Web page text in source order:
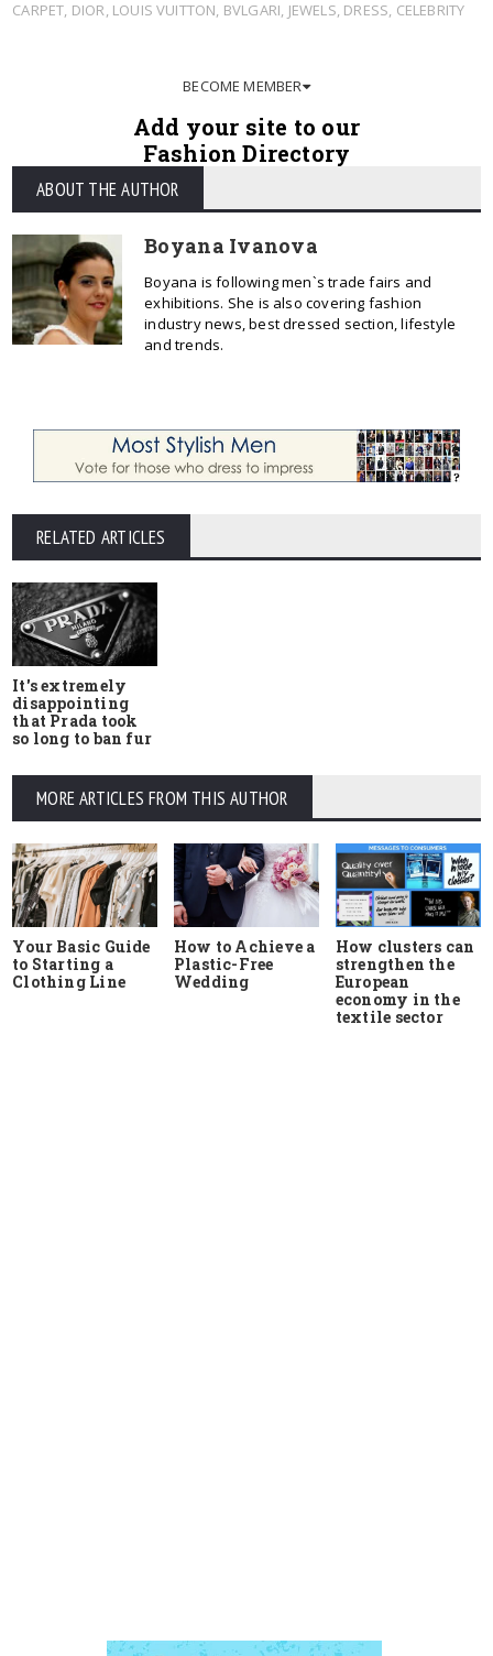
CARPET, DIOR, LOUIS VUITTON, BVLGARI, JEWELS, DRESS, CELEBRITY
BECOME MEMBER
Add your site to our
Fashion Directory
ABOUT THE AUTHOR
Boyana Ivanova
Boyana is following men`s trade fairs and
exhibitions. She is also covering fashion
industry news, best dressed section, lifestyle
and trends.
RELATED ARTICLES
It's extremely
disappointing
that Prada took
so long to ban fur
MORE ARTICLES FROM THIS AUTHOR
Your Basic Guide
to Starting a
Clothing Line
How to Achieve a
Plastic-Free
Wedding
How clusters can
strengthen the
European
economy in the
textile sector